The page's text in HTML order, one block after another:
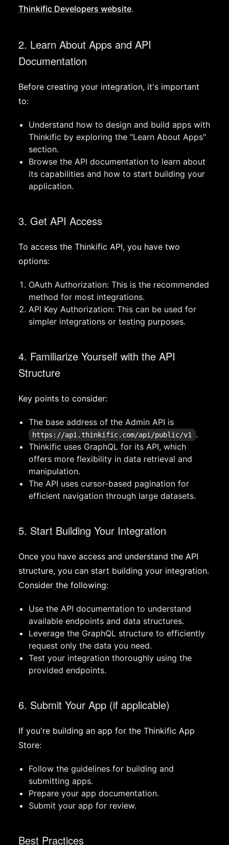
Thinkific Developers website.
2. Learn About Apps and API
Documentation
Before creating your integration, it's important
to:
Understand how to design and build apps with
Thinkific by exploring the "Learn About Apps"
section.
Browse the API documentation to learn about
its capabilities and how to start building your
application.
3. Get API Access
To access the Thinkific API, you have two
options:
OAuth Authorization: This is the recommended
method for most integrations.
API Key Authorization: This can be used for
simpler integrations or testing purposes.
4. Familiarize Yourself with the API
Structure
Key points to consider:
The base address of the Admin API is
https://api.thinkific.com/api/public/v1
.
Thinkific uses GraphQL for its API, which
offers more flexibility in data retrieval and
manipulation.
The API uses cursor-based pagination for
efficient navigation through large datasets.
5. Start Building Your Integration
Once you have access and understand the API
structure, you can start building your integration.
Consider the following:
Use the API documentation to understand
available endpoints and data structures.
Leverage the GraphQL structure to efficiently
request only the data you need.
Test your integration thoroughly using the
provided endpoints.
6. Submit Your App (if applicable)
If you're building an app for the Thinkific App
Store:
Follow the guidelines for building and
submitting apps.
Prepare your app documentation.
Submit your app for review.
Best Practices